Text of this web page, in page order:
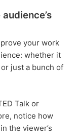
your work
whether it
just a bunch of
Talk or
notice how
the viewer’s